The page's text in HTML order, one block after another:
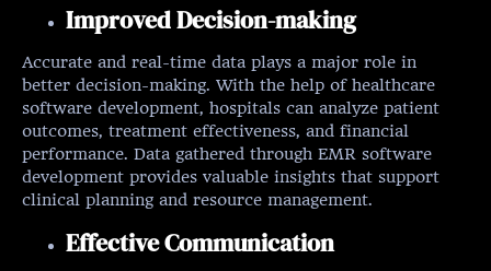
Improved Decision-making
Accurate and real-time data plays a major role in
better decision-making. With the help of healthcare
software development, hospitals can analyze patient
outcomes, treatment effectiveness, and financial
performance. Data gathered through EMR software
development provides valuable insights that support
clinical planning and resource management.
Effective Communication